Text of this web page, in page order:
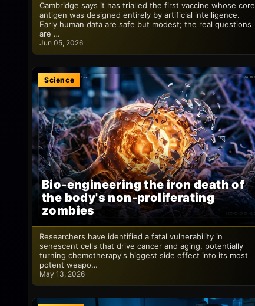
Cambridge says it has trialled the first vaccine whose core
antigen was designed entirely by artificial intelligence.
Early human data are safe but modest; the real questions
are …
Jun 05, 2026
Science
Bio-engineering the iron death of
the body's non-proliferating
zombies
Researchers have identified a fatal vulnerability in
senescent cells that drive cancer and aging, potentially
turning chemotherapy's biggest side effect into its most
potent weapo…
May 13, 2026